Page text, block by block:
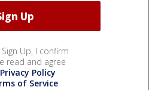
Sign Up, I confirm
read and agree
Privacy Policy
of Service.